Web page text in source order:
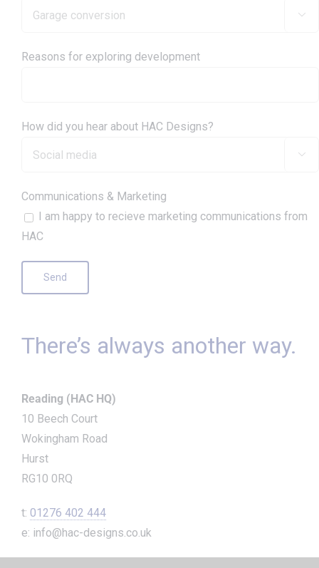

Reasons for exploring development
How did you hear about HAC Designs?

Communications & Marketing
I am happy to recieve marketing communications from
HAC
There’s always another way.
Reading (HAC HQ)
10 Beech Court
Wokingham Road
Hurst
RG10 0RQ
t: 01276 402 444
e: info@hac-designs.co.uk